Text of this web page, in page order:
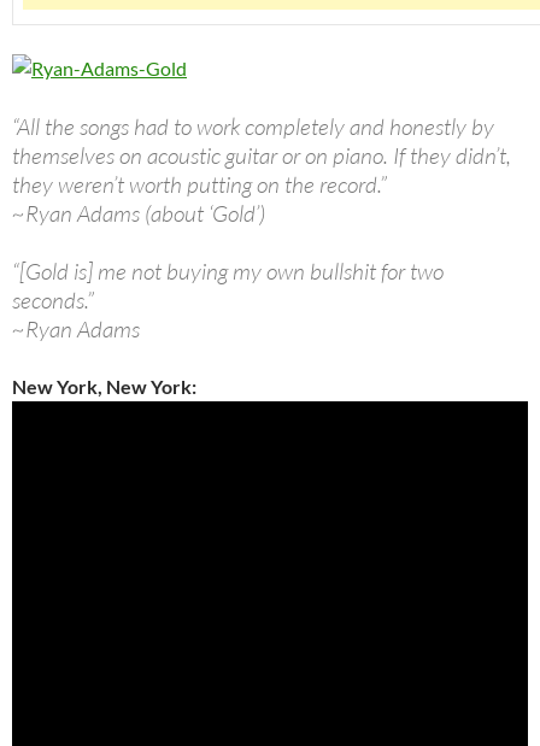
“All the songs had to work completely and honestly by
themselves on acoustic guitar or on piano. If they didn’t,
they weren’t worth putting on the record.”
~Ryan Adams (about ‘Gold’)
“[Gold is] me not buying my own bullshit for two
seconds.”
~Ryan Adams
New York, New York: